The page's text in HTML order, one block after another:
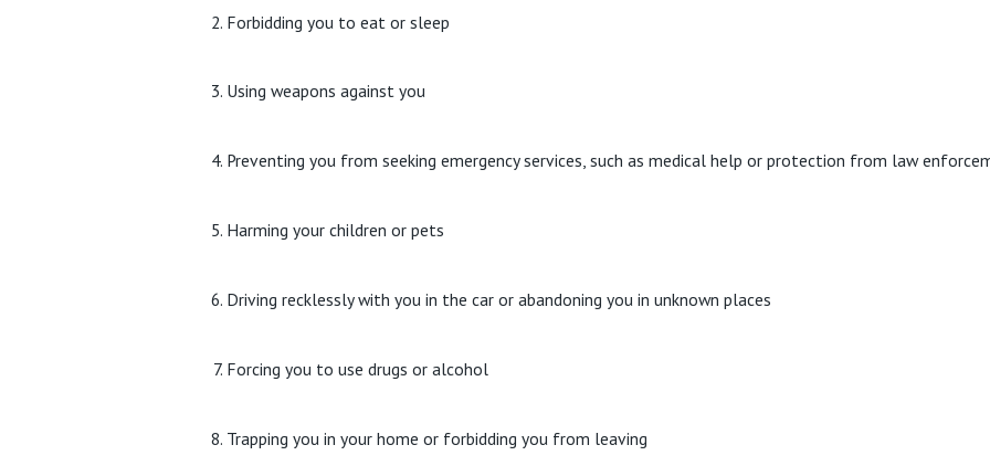
Forbidding you to eat or sleep
Using weapons against you
Preventing you from seeking emergency services, such as medical help or protection from law
Harming your children or pets
Driving recklessly with you in the car or abandoning you in unknown places
Forcing you to use drugs or alcohol
Trapping you in your home or forbidding you from leaving